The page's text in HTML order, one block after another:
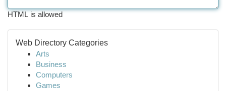
HTML is allowed
Web Directory Categories
Arts
Business
Computers
Games